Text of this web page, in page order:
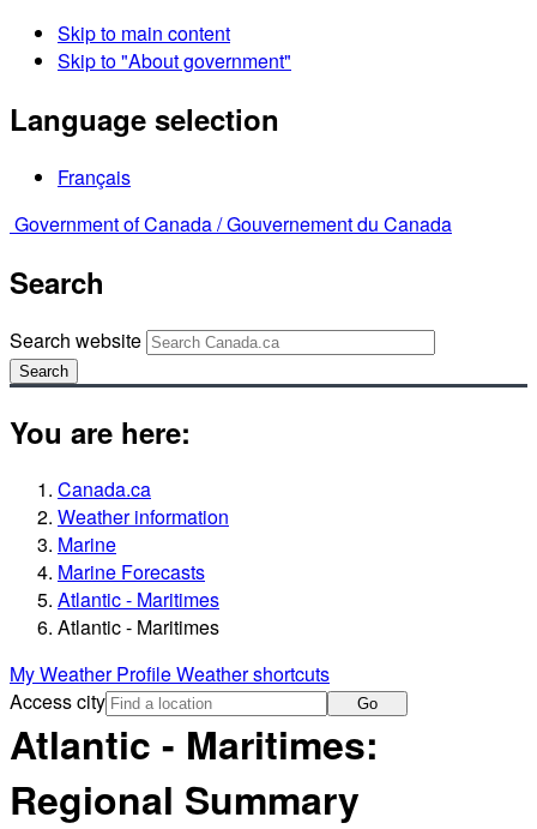
Skip to main content
Skip to "About government"
Language selection
Français
Government of Canada /Gouvernement du Canada
Search
Search website
Search
You are here:
Canada.ca
Weather information
Marine
Marine Forecasts
Atlantic - Maritimes
Atlantic - Maritimes
My Weather ProfileWeather shortcuts
Access city
Go
Atlantic - Maritimes:
Regional Summary